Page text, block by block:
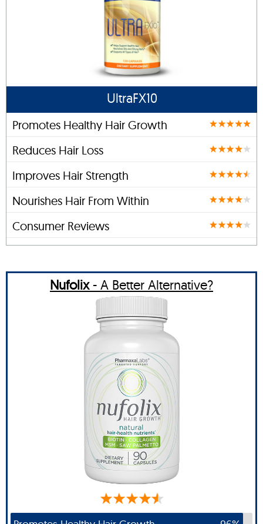
UltraFX10
Promotes Healthy Hair Growth
Reduces Hair Loss
Improves Hair Strength
Nourishes Hair From Within
Consumer Reviews
Nufolix- A Better Alternative?